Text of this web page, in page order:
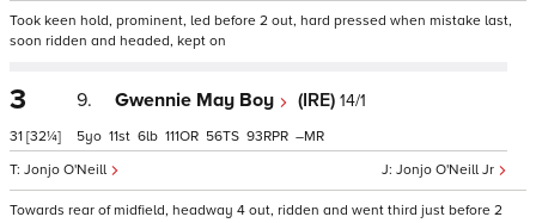
Took keen hold, prominent, led before 2 out, hard pressed when mistake last,
soon ridden and headed, kept on
3
31 [32¼]
9. Gwennie May Boy (IRE) 14/1
Jonjo O'Neill Jr
Jonjo O'Neill
5 11 6 111 56 93 –
Towards rear of midfield, headway 4 out, ridden and went third just before 2